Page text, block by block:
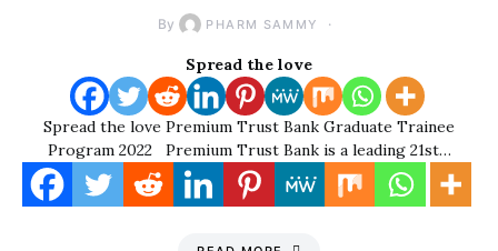
By PHARM SAMMY
Spread the love
Spread the love Premium Trust Bank Graduate Trainee
Program 2022 Premium Trust Bank is a leading 21st…